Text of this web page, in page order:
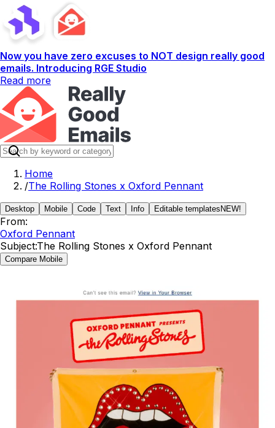
Now you have zero excuses to NOT design really good
emails. Introducing RGE Studio
Read more
Home
/The Rolling Stones x Oxford Pennant
Desktop Mobile Code Text Info Editable templates NEW!
From:
Oxford Pennant
Subject:The Rolling Stones x Oxford Pennant
Compare Mobile